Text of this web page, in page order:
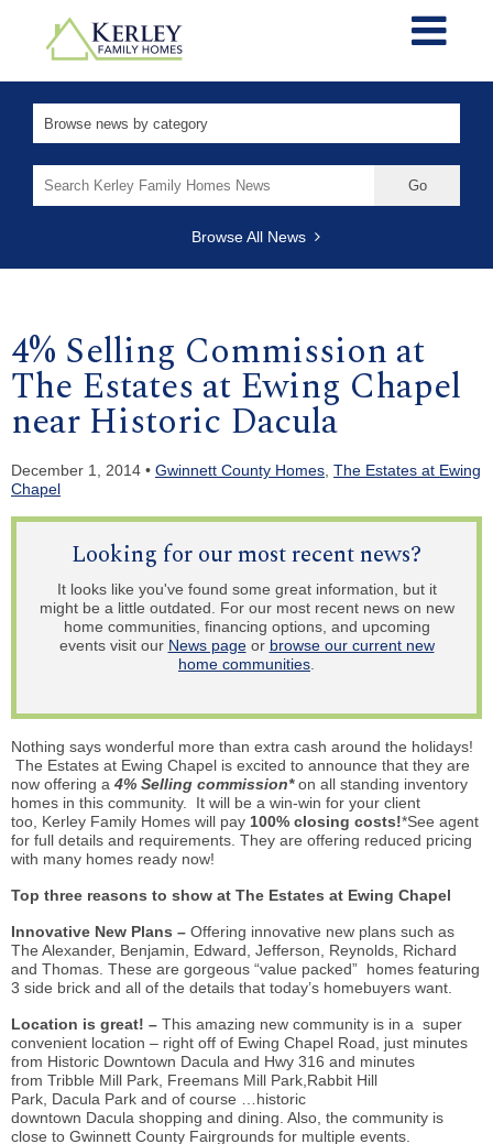
for:
Browse All News
4% Selling Commission at
The Estates at Ewing Chapel
near Historic Dacula
December 1, 2014 • Gwinnett County Homes The Estates at Ewing
Chapel
Looking for our most recent news?
It looks like you've found some great information, but it
might be a little outdated. For our most recent news on new
home communities, financing options, and upcoming
events visit our News pageor browse our current new
home communities.
Nothing says wonderful more than extra cash around the holidays!
The Estates at Ewing Chapel is excited to announce that they are
now offering a 4% Selling commission*on all standing inventory
homes in this community. It will be a win-win for your client
too, Kerley Family Homes will pay 100% closing costs!*See agent
for full details and requirements. They are offering reduced pricing
with many homes ready now!
Top three reasons to show at The Estates at Ewing Chapel
Innovative New Plans – Offering innovative new plans such as
The Alexander, Benjamin, Edward, Jefferson, Reynolds, Richard
and Thomas. These are gorgeous “value packed” homes featuring
3 side brick and all of the details that today’s homebuyers want.
Location is great! – This amazing new community is in a super
convenient location – right off of Ewing Chapel Road, just minutes
from Historic Downtown Dacula and Hwy 316 and minutes
from Tribble Mill Park, Freemans Mill Park,Rabbit Hill
Park, Dacula Park and of course …historic
downtown Dacula shopping and dining. Also, the community is
close to Gwinnett County Fairgrounds for multiple events.